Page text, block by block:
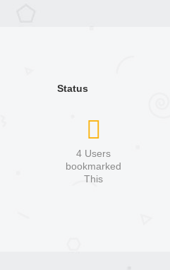
Status
4 Users
bookmarked
This